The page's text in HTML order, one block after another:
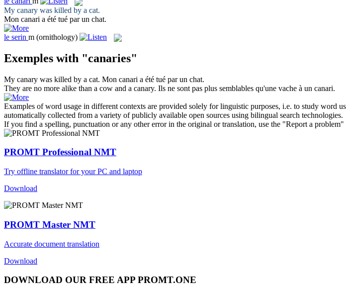
My canary was killed by a cat.
Mon canari a été tué par un chat.
le serin m (ornithology)
Exemples with "canaries"
My canary was killed by a cat. Mon canari a été tué par un chat.
They are no more alike than a cow and a canary. Ils ne sont pas plus semblables qu'une vache à un canari.
Examples of word usage in different contexts are provided solely for linguistic purposes, i.e. to study word
automatically collected from a variety of publicly available open sources using bilingual search technologies.
If you find a spelling, punctuation or any other error in the original or translation, use the "Report a
PROMT Professional NMT
Try offline translator for your PC and laptop
Download
PROMT Master NMT
Accurate document translation
Download
DOWNLOAD OUR FREE APP PROMT.ONE